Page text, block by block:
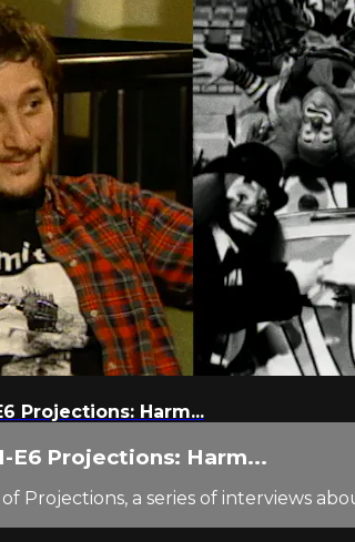
Projections: Harm...
E6 Projections: Harm...
Projections, a series of interviews